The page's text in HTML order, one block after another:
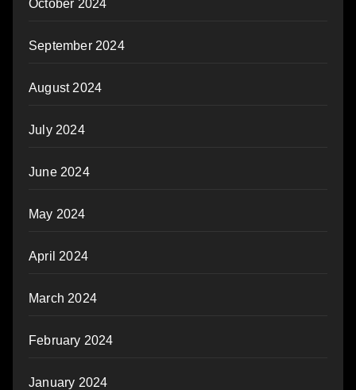
October 2024
September 2024
August 2024
July 2024
June 2024
May 2024
April 2024
March 2024
February 2024
January 2024